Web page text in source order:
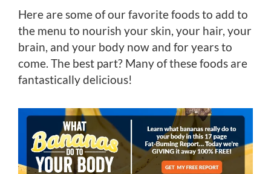
Here are some of our favorite foods to add to
the menu to nourish your skin, your hair, your
brain, and your body now and for years to
come. The best part? Many of these foods are
fantastically delicious!